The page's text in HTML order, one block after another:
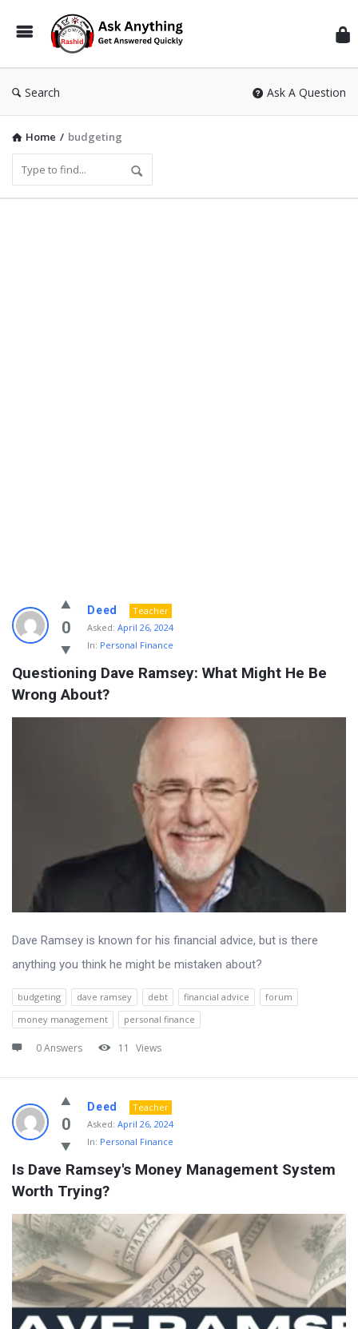
Search Ask A Question
Home / budgeting
Info
With
Rashid
Latest
Questions
0
Deed
Teacher
Asked: April 26, 2024
In: Personal Finance
Questioning Dave Ramsey: What Might He Be
Wrong About?
Dave Ramsey is known for his financial advice, but is there
anything you think he might be mistaken about?
budgeting dave ramsey debt financial advice
forum
money management
personal finance
0 Answers 11 Views
0
Deed
Teacher
Asked: April 26, 2024
In: Personal Finance
Is Dave Ramsey's Money Management System
Worth Trying?